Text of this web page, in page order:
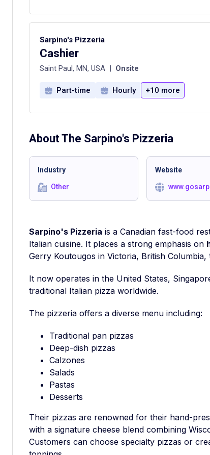
Sarpino's Pizzeria
Cashier
Saint Paul, MN, USA | Onsite
Part-time Hourly +10 more
About The Sarpino's Pizzeria
Industry
Other
Website
Sarpino's Pizzeria is a Canadian fast-food
Italian cuisine. It places a strong emphasis on
Gerry Koutougos in Victoria, British
It now operates in the United States,
traditional Italian pizza worldwide.
The pizzeria offers a diverse menu including:
Traditional pan pizzas
Deep-dish pizzas
Calzones
Salads
Pastas
Desserts
Their pizzas are renowned for their hand-
with a signature cheese blend combining
Customers can choose specialty pizzas or